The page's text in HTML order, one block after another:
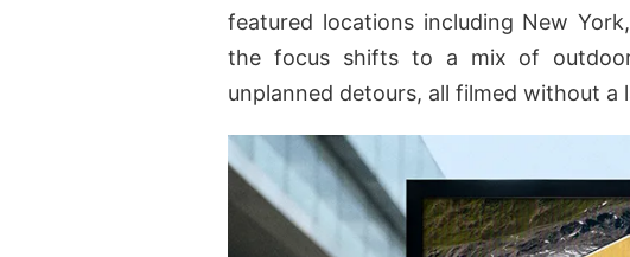
featured locations including New
the focus shifts to a mix of
unplanned detours, all filmed without a